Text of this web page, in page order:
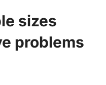
sizes
problems